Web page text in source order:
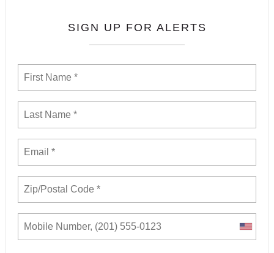
SIGN UP FOR ALERTS